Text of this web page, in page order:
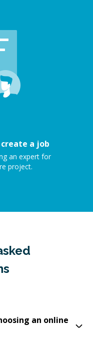
a job
an expert for
project.
an online